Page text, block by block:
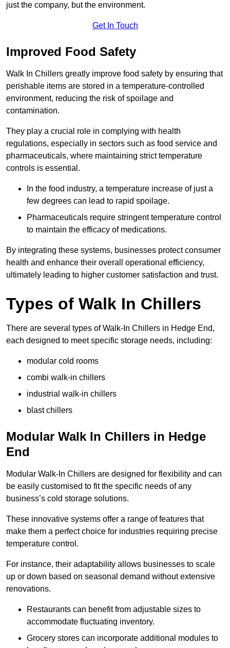
just the company, but the environment.
Get In Touch
Improved Food Safety
Walk In Chillers greatly improve food safety by ensuring that
perishable items are stored in a temperature-controlled
environment, reducing the risk of spoilage and
contamination.
They play a crucial role in complying with health
regulations, especially in sectors such as food service and
pharmaceuticals, where maintaining strict temperature
controls is essential.
In the food industry, a temperature increase of just a
few degrees can lead to rapid spoilage.
Pharmaceuticals require stringent temperature control
to maintain the efficacy of medications.
By integrating these systems, businesses protect consumer
health and enhance their overall operational efficiency,
ultimately leading to higher customer satisfaction and trust.
Types of Walk In Chillers
There are several types of Walk-In Chillers in Hedge End,
each designed to meet specific storage needs, including:
modular cold rooms
combi walk-in chillers
industrial walk-in chillers
blast chillers
Modular Walk In Chillers in Hedge
End
Modular Walk-In Chillers are designed for flexibility and can
be easily customised to fit the specific needs of any
business’s cold storage solutions.
These innovative systems offer a range of features that
make them a perfect choice for industries requiring precise
temperature control.
For instance, their adaptability allows businesses to scale
up or down based on seasonal demand without extensive
renovations.
Restaurants can benefit from adjustable sizes to
accommodate fluctuating inventory.
Grocery stores can incorporate additional modules to